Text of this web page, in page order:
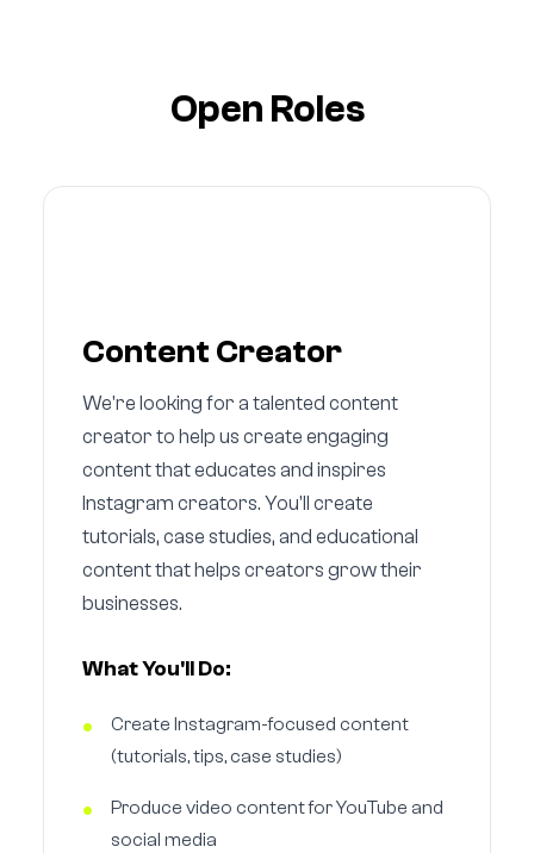
Open Roles
Content Creator
We're looking for a talented content
creator to help us create engaging
content that educates and inspires
Instagram creators. You'll create
tutorials, case studies, and educational
content that helps creators grow their
businesses.
What You'll Do:
Create Instagram-focused content
(tutorials, tips, case studies)
Produce video content for YouTube and
social media